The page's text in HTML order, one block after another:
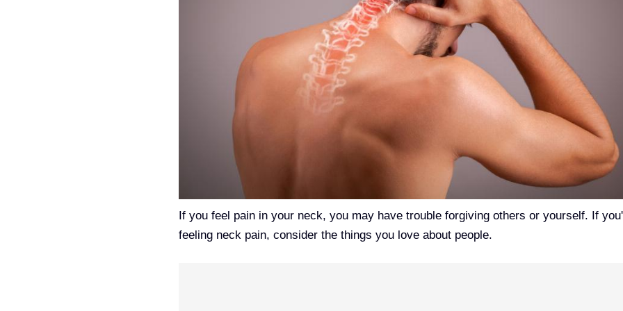
If you feel pain in your neck, you may have trouble forgiving others or yourself. If
feeling neck pain, consider the things you love about people.